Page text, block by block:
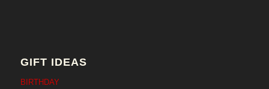
GIFT IDEAS
BIRTHDAY